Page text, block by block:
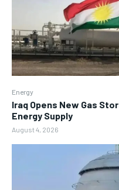
Energy
Iraq Opens New Gas
Energy Supply
August 4, 2026